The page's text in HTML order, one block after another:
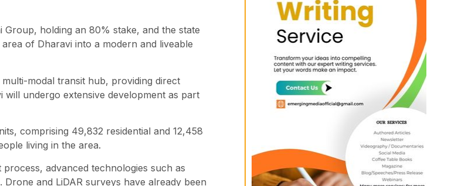
holding an 80% stake, and the state
of Dharavi into a modern and liveable
modal transit hub, providing direct
undergo extensive development as part
comprising 49,832 residential and 12,458
living in the area.
advanced technologies such as
and LiDAR surveys have already been